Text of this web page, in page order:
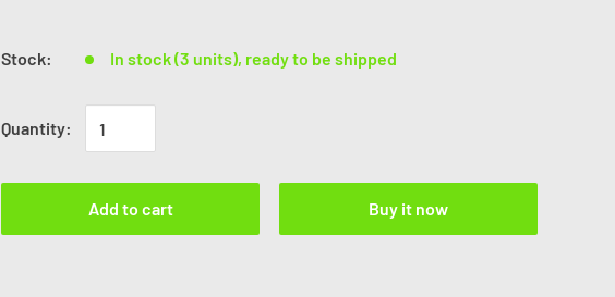
Stock: In stock (3 units), ready to be shipped
Quantity:
Add to cart Buy it now